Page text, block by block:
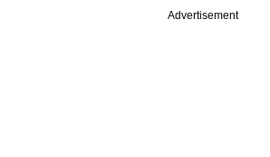
Advertisement